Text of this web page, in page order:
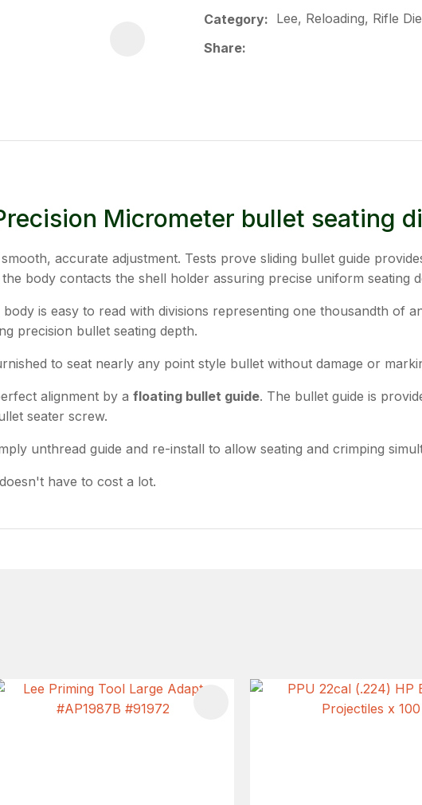
Category
Lee, Reloading, Rifle
Share
Micrometer bullet seating
accurate adjustment. Tests prove sliding bullet guide
body contacts the shell holder assuring precise uniform seating
is easy to read with divisions representing one thousandth of
precision bullet seating depth.
to seat nearly any point style bullet without damage or
alignment by a floating bullet guide. The bullet guide is
seater screw.
unthread guide and re-install to allow seating and crimping
have to cost a lot.
ADD TO FAVOURITES ADD TO FAVOURITES